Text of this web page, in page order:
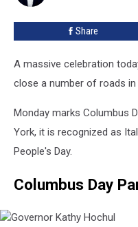
Share
A massive celebration
close a number of roads in
Monday marks Columbus
York, it is recognized as
People's Day.
Columbus Day